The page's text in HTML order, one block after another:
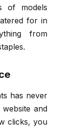
of models
for in
from
has never
and
clicks, you